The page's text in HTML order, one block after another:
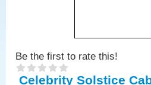
Be the first to rate this!
Celebrity Solstice